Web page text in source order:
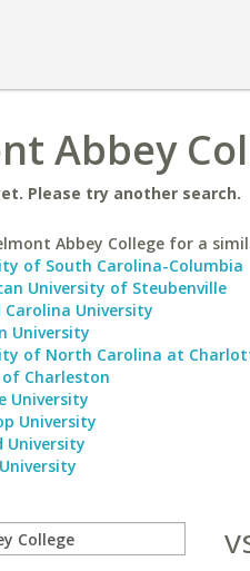
Abbey
Please try another search.
Abbey College for a
of South Carolina-Columbia
University of Steubenville
Carolina University
University
of North Carolina at
of Charleston
University
University
University